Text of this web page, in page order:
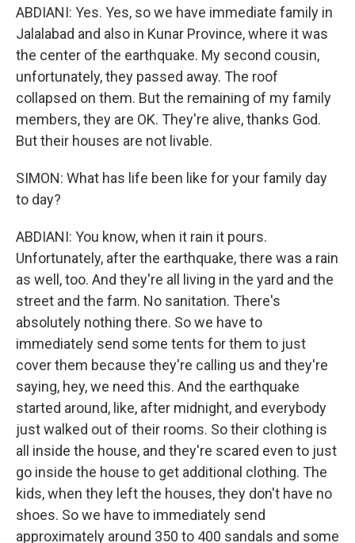
ABDIANI: Yes. Yes, so we have immediate family in
Jalalabad and also in Kunar Province, where it was
the center of the earthquake. My second cousin,
unfortunately, they passed away. The roof
collapsed on them. But the remaining of my family
members, they are OK. They're alive, thanks God.
But their houses are not livable.
SIMON: What has life been like for your family day
to day?
ABDIANI: You know, when it rain it pours.
Unfortunately, after the earthquake, there was a rain
as well, too. And they're all living in the yard and the
street and the farm. No sanitation. There's
absolutely nothing there. So we have to
immediately send some tents for them to just
cover them because they're calling us and they're
saying, hey, we need this. And the earthquake
started around, like, after midnight, and everybody
just walked out of their rooms. So their clothing is
all inside the house, and they're scared even to just
go inside the house to get additional clothing. The
kids, when they left the houses, they don't have no
shoes. So we have to immediately send
approximately around 350 to 400 sandals and some